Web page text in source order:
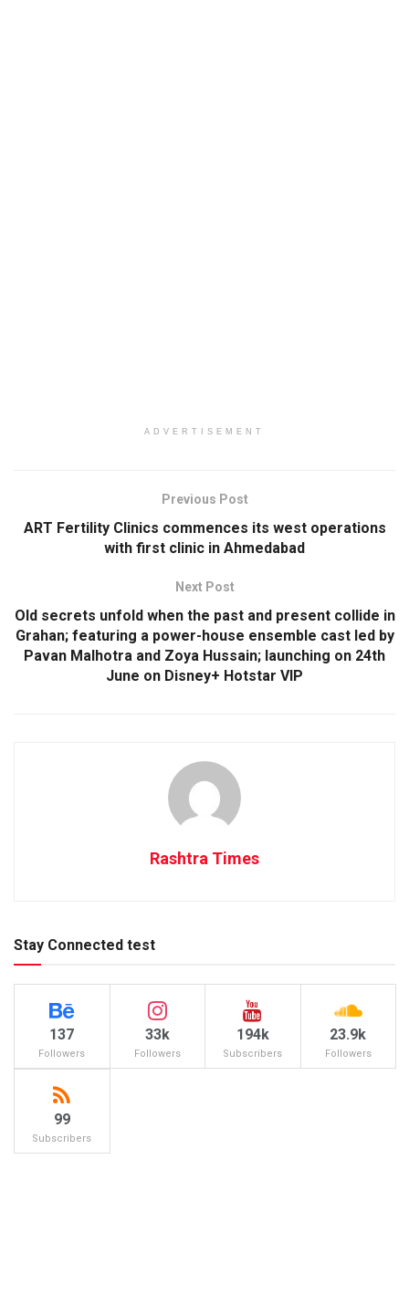
ADVERTISEMENT
Previous Post
ART Fertility Clinics commences its west operations
with first clinic in Ahmedabad
Next Post
Old secrets unfold when the past and present collide in
Grahan; featuring a power-house ensemble cast led by
Pavan Malhotra and Zoya Hussain; launching on 24th
June on Disney+ Hotstar VIP
Rashtra Times
Stay Connected test
137
Followers
33k
Followers
194k
Subscribers
23.9k
Followers
99
Subscribers